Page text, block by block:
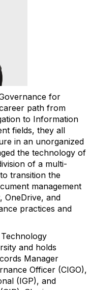
for
path from
to Information
fields, they all
in an unorganized
the technology of
of a multi-
transition the
management
OneDrive, and
practices and
and holds
Manager
Officer (CIGO),
(IGP), and